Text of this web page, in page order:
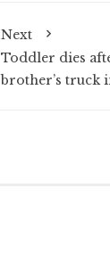
Next
Toddler dies
brother’s truck